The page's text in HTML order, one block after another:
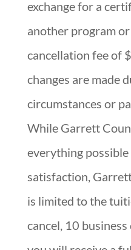
exchange for a
another program
cancellation fee of
changes are made
circumstances or
While Garrett
everything
satisfaction,
is limited to the
cancel, 10